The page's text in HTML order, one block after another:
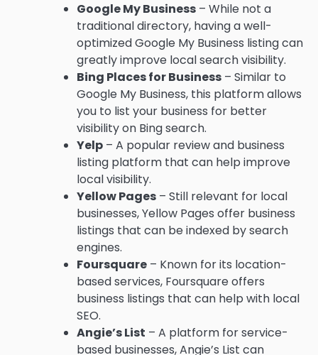
Google My Business – While not a
traditional directory, having a well-
optimized Google My Business listing can
greatly improve local search visibility.
Bing Places for Business – Similar to
Google My Business, this platform allows
you to list your business for better
visibility on Bing search.
Yelp – A popular review and business
listing platform that can help improve
local visibility.
Yellow Pages – Still relevant for local
businesses, Yellow Pages offer business
listings that can be indexed by search
engines.
Foursquare – Known for its location-
based services, Foursquare offers
business listings that can help with local
SEO.
Angie’s List – A platform for service-
based businesses, Angie’s List can